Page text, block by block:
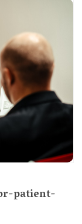
patient-